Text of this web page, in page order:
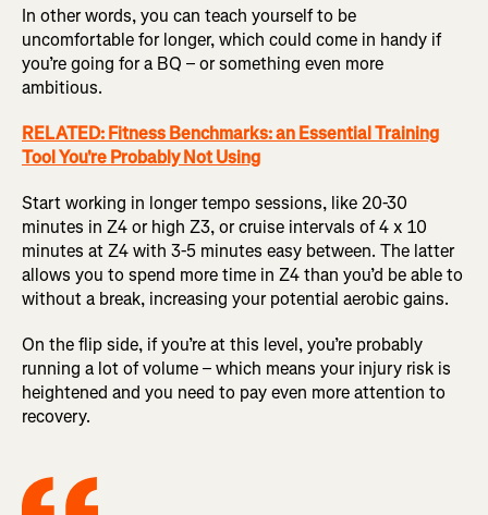
In other words, you can teach yourself to be
uncomfortable for longer, which could come in handy if
you’re going for a BQ – or something even more
ambitious.
RELATED: Fitness Benchmarks: an Essential Training
Tool You're Probably Not Using
Start working in longer tempo sessions, like 20-30
minutes in Z4 or high Z3, or cruise intervals of 4 x 10
minutes at Z4 with 3-5 minutes easy between. The latter
allows you to spend more time in Z4 than you’d be able to
without a break, increasing your potential aerobic gains.
On the flip side, if you’re at this level, you’re probably
running a lot of volume – which means your injury risk is
heightened and you need to pay even more attention to
recovery.